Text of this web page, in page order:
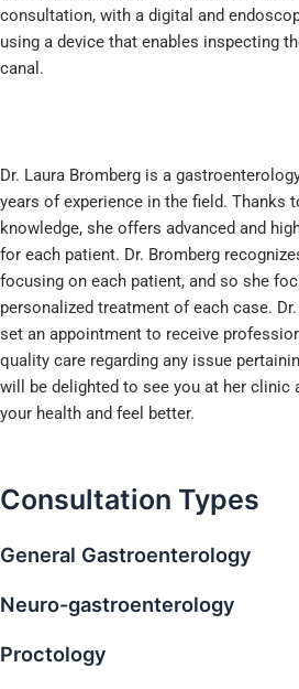
consultation, with a digital and
using a device that enables inspecting
canal.
Dr. Laura Bromberg is a
years of experience in the field. Thanks
knowledge, she offers advanced and
for each patient. Dr. Bromberg
focusing on each patient, and so she
personalized treatment of each case.
set an appointment to receive
quality care regarding any issue
will be delighted to see you at her clinic
your health and feel better.
Consultation Types
General Gastroenterology
Neuro-gastroenterology
Proctology